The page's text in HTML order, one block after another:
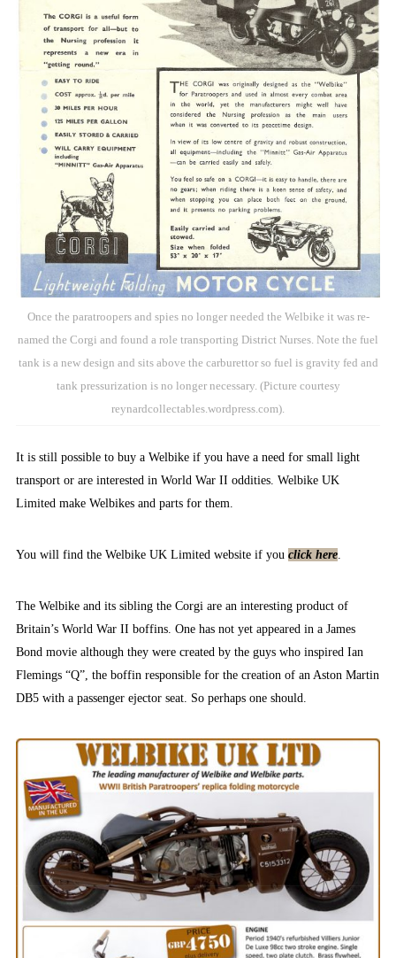
Once the paratroopers and spies no longer needed the Welbike it was re-
named the Corgi and found a role transporting District Nurses. Note the fuel
tank is a new design and sits above the carburettor so fuel is gravity fed and
tank pressurization is no longer necessary. (Picture courtesy
reynardcollectables.wordpress.com).
It is still possible to buy a Welbike if you have a need for small light
transport or are interested in World War II oddities. Welbike UK
Limited make Welbikes and parts for them.
You will find the Welbike UK Limited website if you click here
The Welbike and its sibling the Corgi are an interesting product of
Britain’s World War II boffins. One has not yet appeared in a James
Bond movie although they were created by the guys who inspired Ian
Flemings “Q”, the boffin responsible for the creation of an Aston Martin
DB5 with a passenger ejector seat. So perhaps one should.